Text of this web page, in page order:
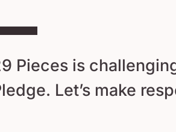
Pieces is
Let’s make